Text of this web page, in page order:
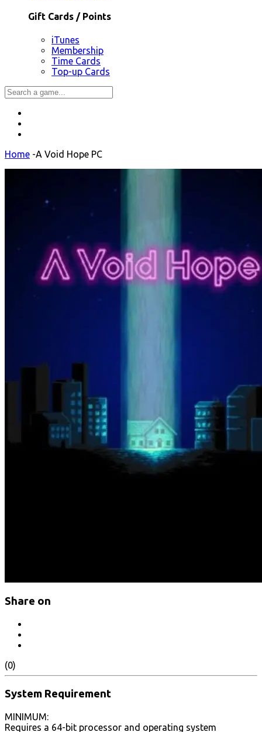
Gift Cards / Points
iTunes
Membership
Time Cards
Top-up Cards
Home -A Void Hope PC
Share on
(0)
System Requirement
MINIMUM:
Requires a 64-bit processor and operating system